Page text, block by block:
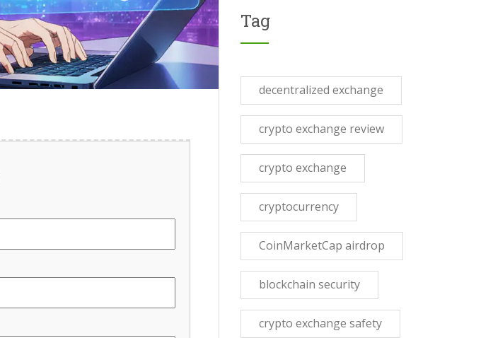
Tag
decentralized exchange
crypto exchange review
crypto exchange
cryptocurrency
CoinMarketCap airdrop
blockchain security
crypto exchange safety